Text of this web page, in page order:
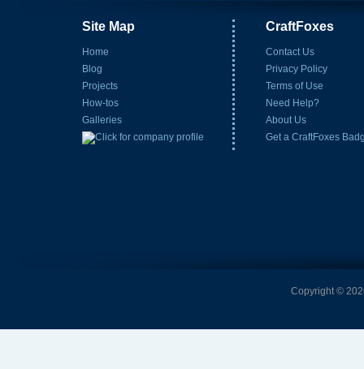
Site Map
Home
Blog
Projects
How-tos
Galleries
CraftFoxes
Contact Us
Privacy Policy
Terms of Use
Need Help?
About Us
Get a CraftFoxes
Copyright ©